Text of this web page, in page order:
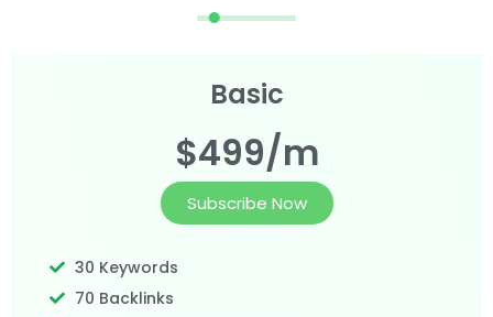
Basic
$499/m
Subscribe Now
30 Keywords
70 Backlinks